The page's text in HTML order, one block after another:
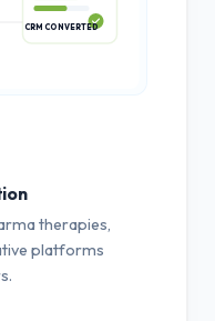
therapies,
platforms